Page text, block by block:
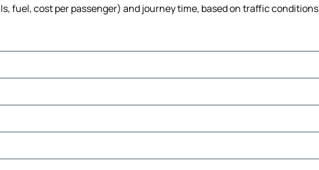
fuel, cost per passenger) and journey time, based on traffic conditions